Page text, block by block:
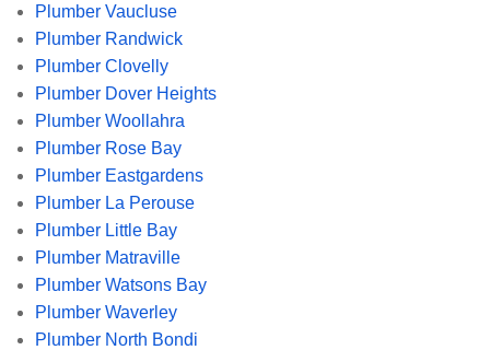
Plumber Vaucluse
Plumber Randwick
Plumber Clovelly
Plumber Dover Heights
Plumber Woollahra
Plumber Rose Bay
Plumber Eastgardens
Plumber La Perouse
Plumber Little Bay
Plumber Matraville
Plumber Watsons Bay
Plumber Waverley
Plumber North Bondi